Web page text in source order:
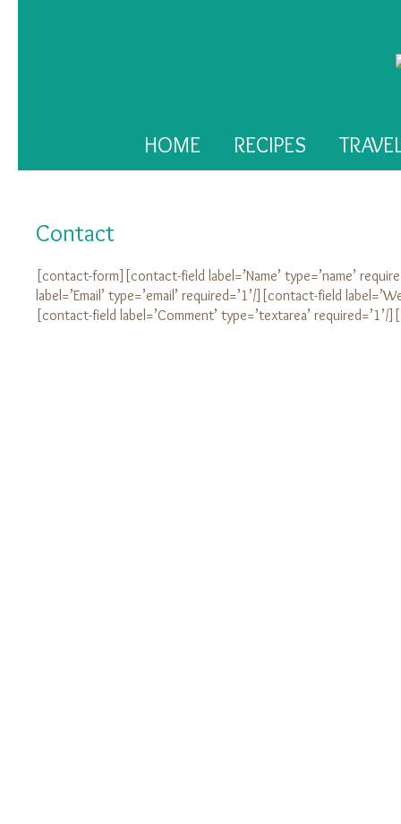
HOME RECIPES
Contact
[contact-form][contact-field label=’Name’ type=’name’
label=’Email’ type=’email’ required=’1’/][contact-field
[contact-field label=’Comment’ type=’textarea’